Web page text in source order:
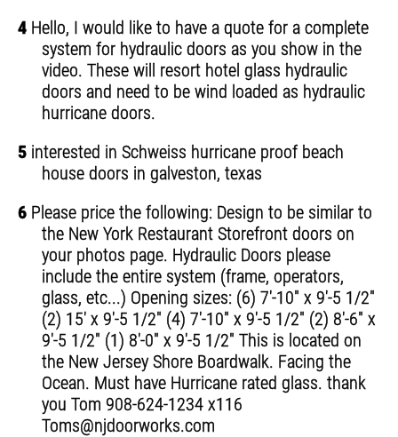
4 Hello, I would like to have a quote for a complete
system for hydraulic doors as you show in the
video. These will resort hotel glass hydraulic
doors and need to be wind loaded as hydraulic
hurricane doors.
5 interested in Schweiss hurricane proof beach
house doors in galveston, texas
6 Please price the following: Design to be similar to
the New York Restaurant Storefront doors on
your photos page. Hydraulic Doors please
include the entire system (frame, operators,
glass, etc...) Opening sizes: (6) 7'-10" x 9'-5 1/2"
(2) 15' x 9'-5 1/2" (4) 7'-10" x 9'-5 1/2" (2) 8'-6" x
9'-5 1/2" (1) 8'-0" x 9'-5 1/2" This is located on
the New Jersey Shore Boardwalk. Facing the
Ocean. Must have Hurricane rated glass. thank
you Tom 908-624-1234 x116
Toms@njdoorworks.com